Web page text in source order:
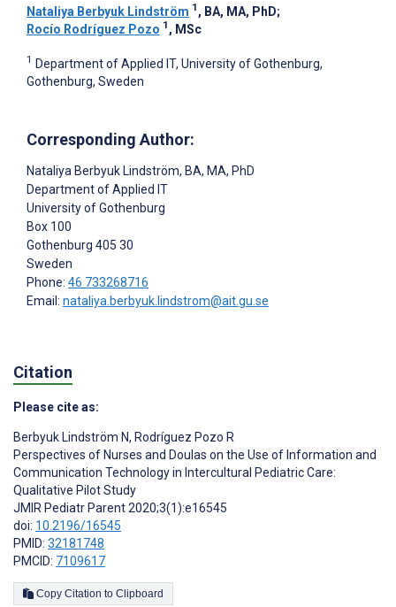
Nataliya Berbyuk Lindström 1 , BA, MA, PhD;
Rocío Rodríguez Pozo 1 , MSc
1 Department of Applied IT, University of Gothenburg,
Gothenburg, Sweden
Corresponding Author:
Nataliya Berbyuk Lindström, BA, MA, PhD
Department of Applied IT
University of Gothenburg
Box 100
Gothenburg 405 30
Sweden
Phone: 46 733268716
Email: nataliya.berbyuk.lindstrom@ait.gu.se
Citation
Please cite as:
Berbyuk Lindström N, Rodríguez Pozo R
Perspectives of Nurses and Doulas on the Use of Information and
Communication Technology in Intercultural Pediatric Care:
Qualitative Pilot Study
JMIR Pediatr Parent 2020;3(1):e16545
doi: 10.2196/16545
PMID: 32181748
PMCID: 7109617
Copy Citation to Clipboard